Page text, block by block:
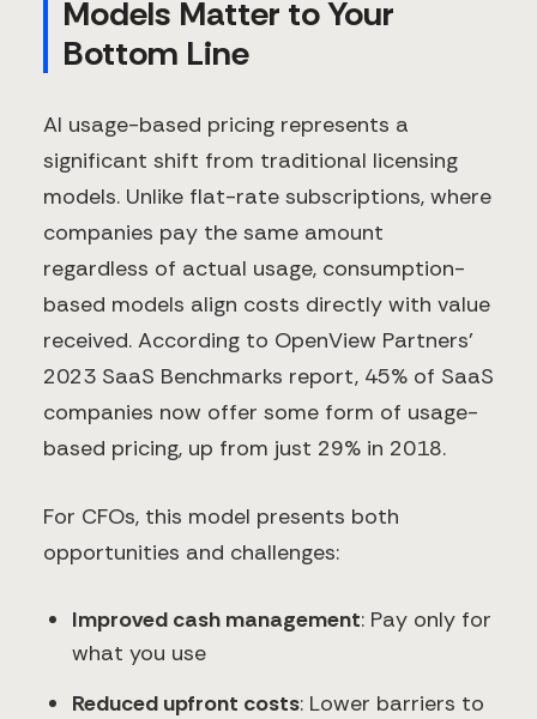
Models Matter to Your
Bottom Line
AI usage-based pricing represents a
significant shift from traditional licensing
models. Unlike flat-rate subscriptions, where
companies pay the same amount
regardless of actual usage, consumption-
based models align costs directly with value
received. According to OpenView Partners'
2023 SaaS Benchmarks report, 45% of SaaS
companies now offer some form of usage-
based pricing, up from just 29% in 2018.
For CFOs, this model presents both
opportunities and challenges:
Improved cash management: Pay only for
what you use
Reduced upfront costs: Lower barriers to